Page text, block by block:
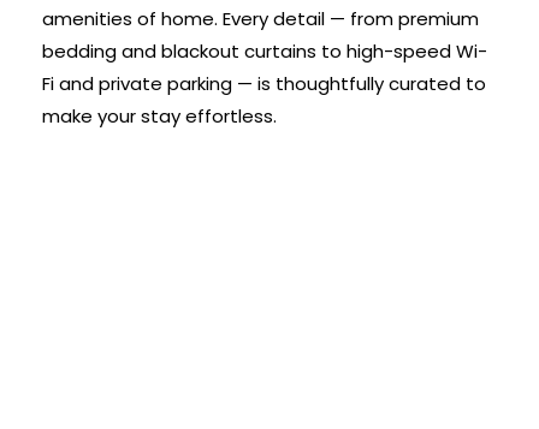
amenities of home. Every detail — from premium
bedding and blackout curtains to high-speed Wi-
Fi and private parking — is thoughtfully curated to
make your stay effortless.